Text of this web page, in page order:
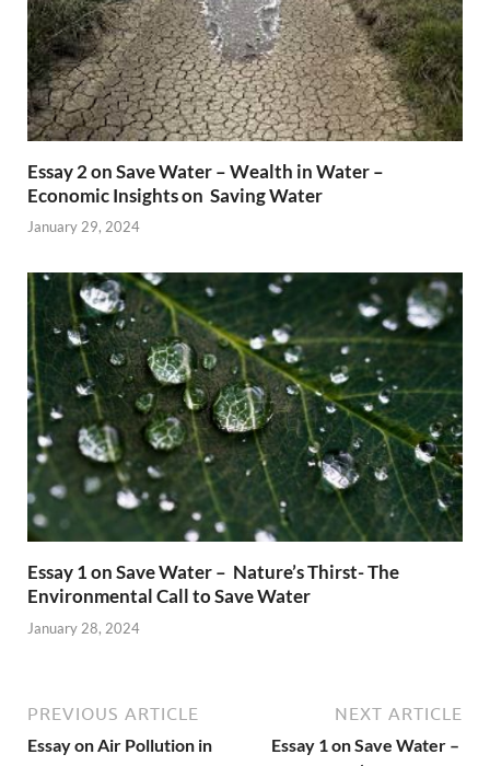
Essay 2 on Save Water – Wealth in Water –
Economic Insights on Saving Water
January 29, 2024
Essay 1 on Save Water – Nature’s Thirst- The
Environmental Call to Save Water
January 28, 2024
PREVIOUS ARTICLE
Essay on Air Pollution in
NEXT ARTICLE
Essay 1 on Save Water –